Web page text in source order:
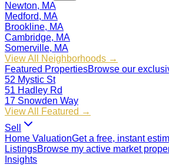
Newton, MA
Medford, MA
Brookline, MA
Cambridge, MA
Somerville, MA
View All Neighborhoods →
Featured PropertiesBrowse our
52 Mystic St
51 Hadley Rd
17 Snowden Way
View All Featured →
Sell
Home ValuationGet a free, instant
ListingsBrowse my active market
Insights